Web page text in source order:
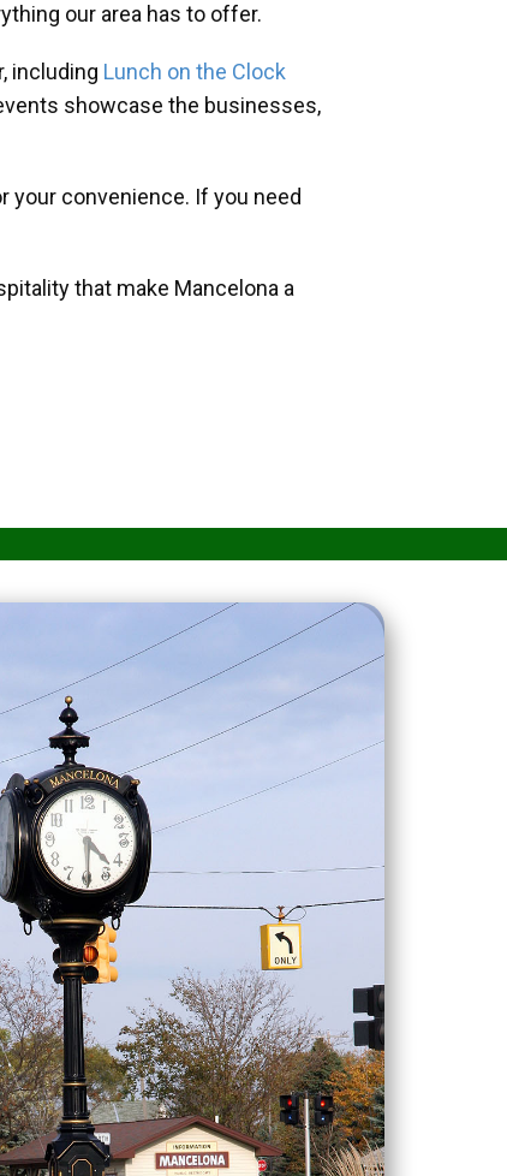
our area has to offer.
including Lunch on the Clock
showcase the businesses,
your convenience. If you need
that make Mancelona a